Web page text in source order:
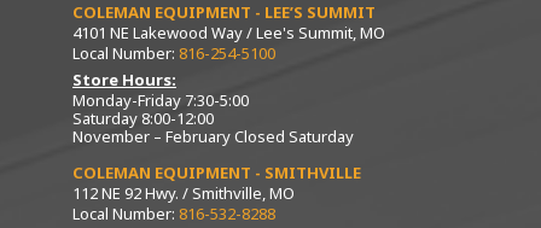
COLEMAN EQUIPMENT - LEE’S SUMMIT
4101 NE Lakewood Way / Lee's Summit, MO
Local Number: 816-254-5100
Store Hours:
Monday-Friday 7:30-5:00
Saturday 8:00-12:00
November – February Closed Saturday
COLEMAN EQUIPMENT - SMITHVILLE
112 NE 92 Hwy. / Smithville, MO
Local Number: 816-532-8288